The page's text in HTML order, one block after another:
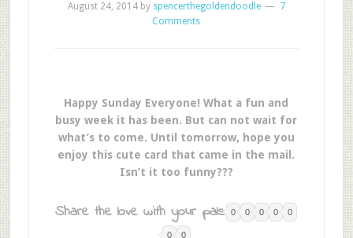
August 24, 2014by spencerthegoldendoodle
7
Comments
Happy Sunday Everyone! What a fun and
busy week it has been. But can not wait for
what’s to come. Until tomorrow, hope you
enjoy this cute card that came in the mail.
Isn’t it too funny???
Share the love with your pals: 0 0 0 0 0
0 0